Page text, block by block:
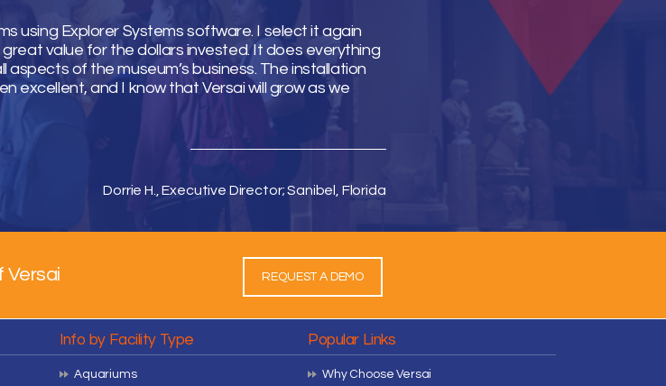
using Explorer Systems software. I select it again
value for the dollars invested. It does everything
of the museum’s business. The installation
excellent, and I know that Versai will grow as we
Dorrie H., Executive Director; Sanibel, Florida
Versai REQUEST A DEMO
Info by Facility Type
Aquariums
Popular Links
Why Choose Versai